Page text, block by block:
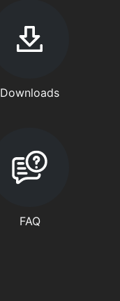
Downloads
FAQ